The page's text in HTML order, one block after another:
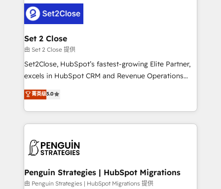
el CRM y más con cómo opera la empresa por
debajo. Te acompañamos a ordenar tu operación
para que genere la información que necesitás para
decidir, y HubSpot por fin rinda de verdad. Lo
hacemos paso a paso, sin frenar tu operación, con la
adopción que todos buscan y pocos logran. No es
implementaciones en LATAM. Imaginá HubSpot
mostrándote dónde está tu próxima venta, no solo
consecutivas, una tras otra.
Set 2 Close
由 Set 2 Close 提供
Set2Close, HubSpot’s fastest-growing Elite Partner,
excels in HubSpot CRM and Revenue Operations
(RevOps) services to boost B2B sales and growth.
As a top HubSpot Elite Partner, we specialize in
custom HubSpot CRM solutions. Our experts design,
implement, and optimize systems to enhance user
marketing, and service teams. From setup to
management, and speed up deal closures. With 500+
projects completed, our Agile approach ensures your
菁英级5.0
Penguin Strategies | HubSpot Migrations
由 Penguin Strategies | HubSpot Migrations 提供